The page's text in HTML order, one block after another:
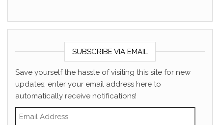
SUBSCRIBE VIA EMAIL
Save yourself the hassle of visiting this site for new
updates; enter your email address here to
automatically receive notifications!
Email Address